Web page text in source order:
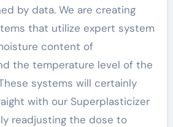
by data. We are creating
that utilize expert system
content of
the temperature level of the
systems will certainly
with our Superplasticizer
readjusting the dose to